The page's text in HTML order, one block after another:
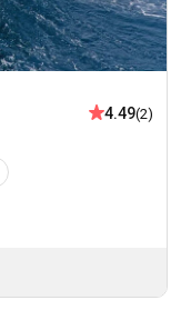
4.49(2)